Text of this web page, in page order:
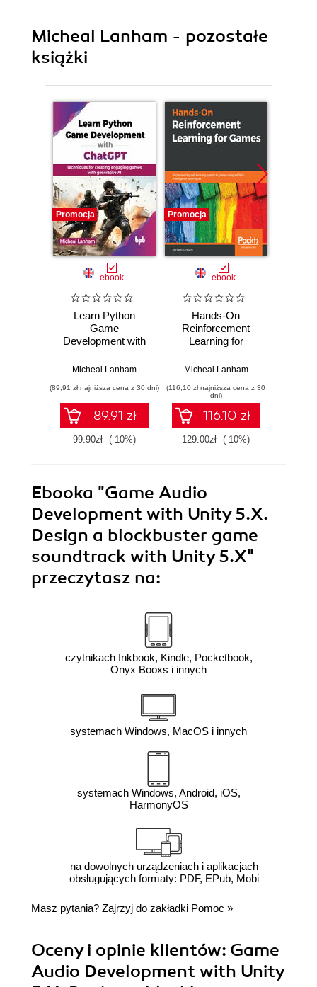
Micheal Lanham - pozostałe
książki
Promocja
ebook
Learn Python
Game
Development with
Micheal Lanham
(89,91 zł najniższa cena z 30 dni)
89.91 zł
99.90zł (-10%)
Promocja
ebook
Hands-On
Reinforcement
Learning for
Implementing self-
games using
artificial intelligence
techniques
Micheal Lanham
(116,10 zł najniższa cena z 30
dni)
116.10 zł
129.00zł (-10%)
Ebooka "Game Audio
Development with Unity 5.X.
Design a blockbuster game
soundtrack with Unity 5.X"
przeczytasz na:
czytnikach Inkbook, Kindle, Pocketbook,
Onyx Booxs i innych
systemach Windows, MacOS i innych
systemach Windows, Android, iOS,
HarmonyOS
na dowolnych urządzeniach i aplikacjach
obsługujących formaty: PDF, EPub, Mobi
Masz pytania? Zajrzyj do zakładki Pomoc »
Oceny i opinie klientów: Game
Audio Development with Unity